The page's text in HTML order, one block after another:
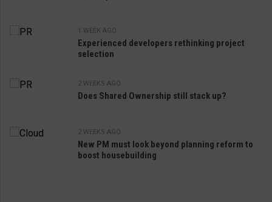
1 WEEK AGO
Experienced developers rethinking project
selection
2 WEEKS AGO
Does Shared Ownership still stack up?
2 WEEKS AGO
New PM must look beyond planning reform to
boost housebuilding